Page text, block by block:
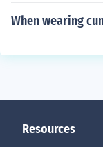
When wearing
Resources